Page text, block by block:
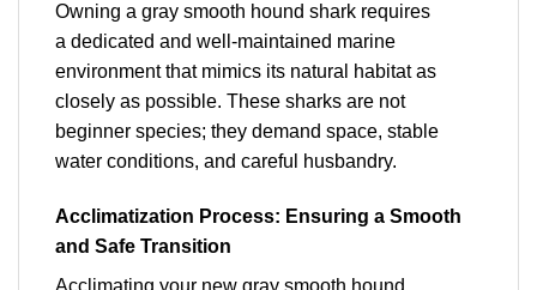
Owning a gray smooth hound shark requires
a dedicated and well-maintained marine
environmentthat mimics its natural habitat as
closely as possible. These sharks are not
beginner species; they demand space, stable
water conditions, and careful husbandry.
Acclimatization Process: Ensuring a Smooth
and Safe Transition